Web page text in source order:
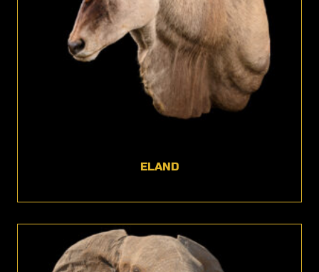
ELAND